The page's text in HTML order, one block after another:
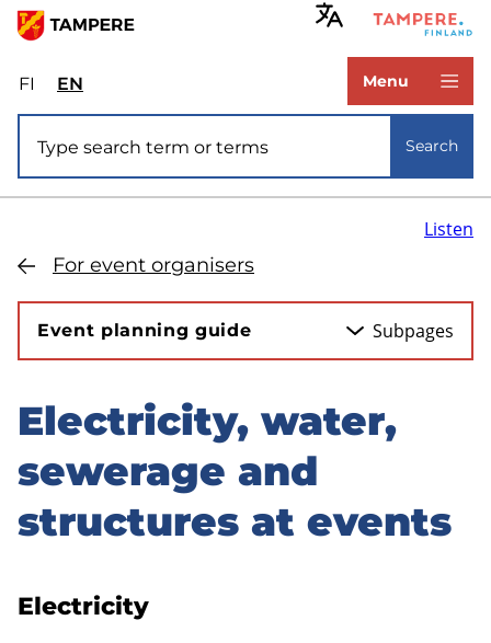
Skip
main
content
FIValitse
sivuston
kieli:
suomi
ENSelect
site
language:
Menu
Search
For event organisers
Listen
Event planning guide Subpages
Skip
sidebar
Electricity, water,
sewerage and
structures at events
Electricity